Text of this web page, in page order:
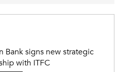
Bank signs new strategic
with ITFC